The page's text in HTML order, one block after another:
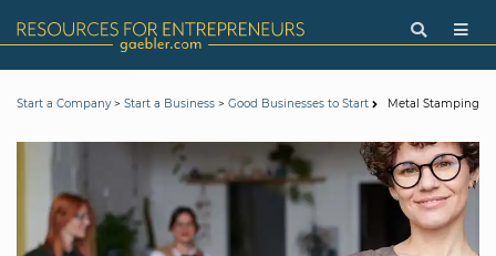
Start a Company> Start a Business > Good Businesses to Start Metal Stamping